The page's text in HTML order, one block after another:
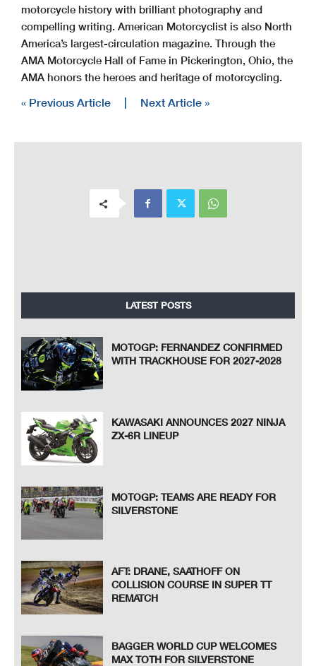
motorcycle history with brilliant photography and
compelling writing. American Motorcyclist is also North
America’s largest-circulation magazine. Through the
AMA Motorcycle Hall of Fame in Pickerington, Ohio, the
AMA honors the heroes and heritage of motorcycling.
« Previous Article Next Article »
LATEST POSTS
MOTOGP: FERNANDEZ CONFIRMED
WITH TRACKHOUSE FOR 2027-2028
KAWASAKI ANNOUNCES 2027 NINJA
ZX-6R LINEUP
MOTOGP: TEAMS ARE READY FOR
SILVERSTONE
AFT: DRANE, SAATHOFF ON
COLLISION COURSE IN SUPER TT
REMATCH
BAGGER WORLD CUP WELCOMES
MAX TOTH FOR SILVERSTONE